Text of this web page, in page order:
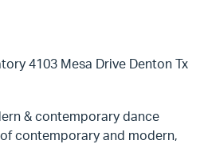
4103 Mesa Drive Denton Tx
& contemporary dance
contemporary and modern,